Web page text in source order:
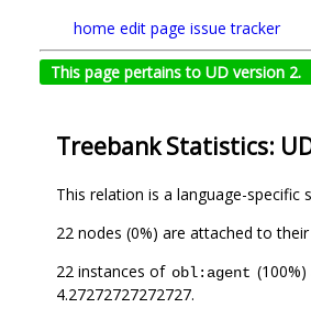
home edit page issue tracker
This page pertains to UD version 2.
Treebank Statistics:
This relation is a language-specific
22 nodes (0%) are attached to
22 instances of obl:agent
4.27272727272727.